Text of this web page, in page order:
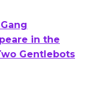
in the